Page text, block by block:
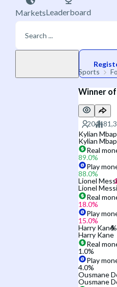
MarketsLeaderboard
Sports
Winner
Kylian
Kylian
Real
89.0%
Play
88.0%
Lionel Messi
Lionel Messi
Real
18.0%
Play
15.0%
Harry Kane
Harry Kane
Real
1.0%
Play
4.0%
Ousmane
Ousmane